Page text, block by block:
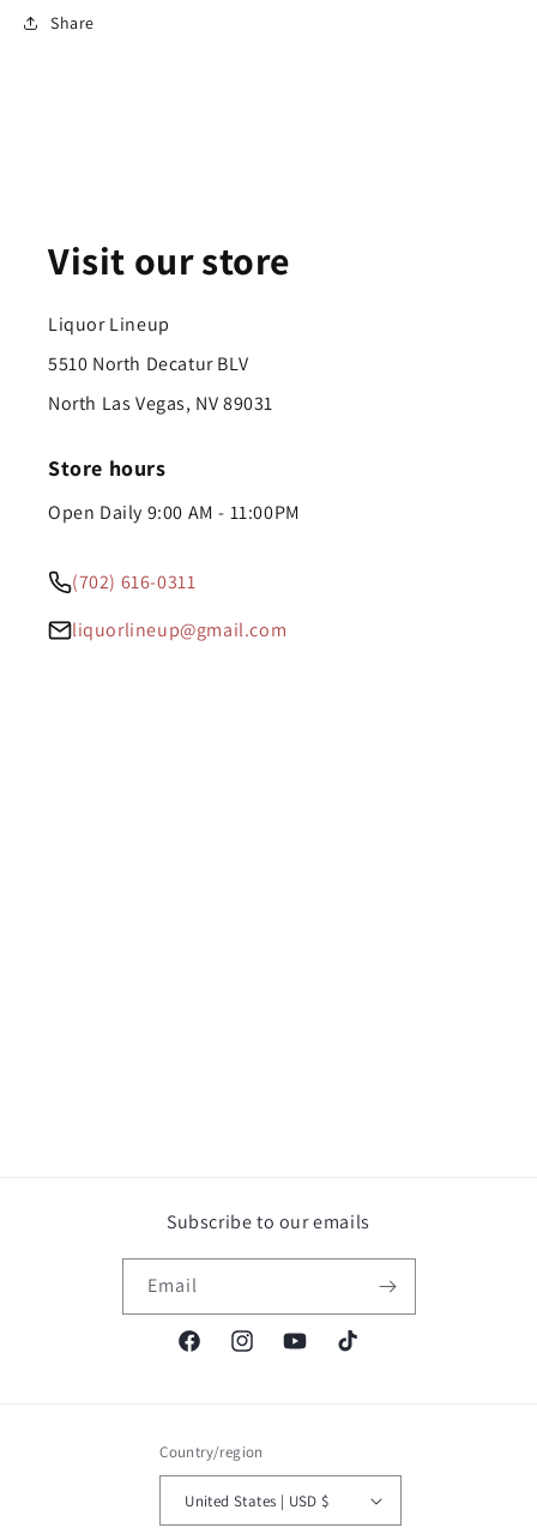
Share
Visit our store
Liquor Lineup
5510 North Decatur BLV
North Las Vegas, NV 89031
Store hours
Open Daily 9:00 AM - 11:00PM
(702) 616-0311
liquorlineup@gmail.com
Subscribe to our emails
Email
FacebookInstagramYouTubeTikTok
Country/region
United States | USD $